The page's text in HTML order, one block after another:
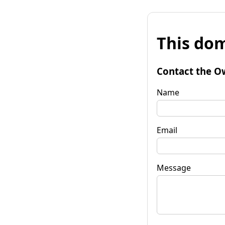
This
Contact the
Name
Email
Message